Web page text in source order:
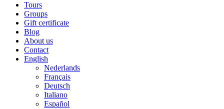
Tours
Groups
Gift certificate
Blog
About us
Contact
English
Nederlands
Français
Deutsch
Italiano
Español